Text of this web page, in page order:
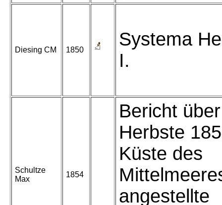
Diesing CM 1850
Systema
I.
Schultze
Max
1854
Bericht
Herbste
Küste des
angestellte